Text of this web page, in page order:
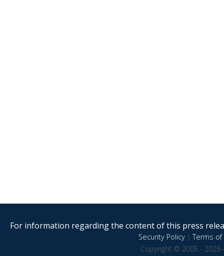
For information regarding the content of this press
Security Policy|Terms of
Copyright © 2005 - 2026